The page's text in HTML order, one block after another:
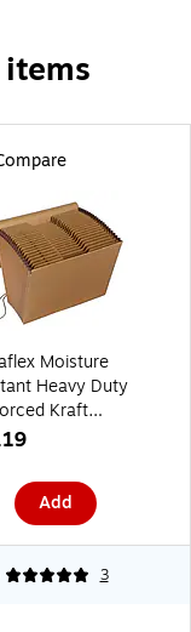
Moisture
Heavy Duty
Kraft
File,
Letter, Brown
OX)Add
3